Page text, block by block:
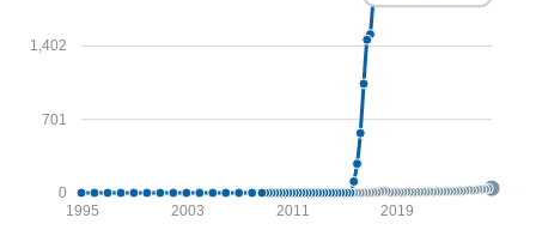
0
701
1,402
1995 2003 2011 2019